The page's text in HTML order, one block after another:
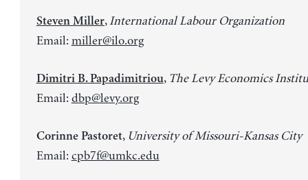
Steven Miller,International Labour Organization
Email: miller@ilo.org
Dimitri B. Papadimitriou, The Levy Economics
Email: dbp@levy.org
Corinne Pastoret, University of Missouri-Kansas City
Email: cpb7f@umkc.edu